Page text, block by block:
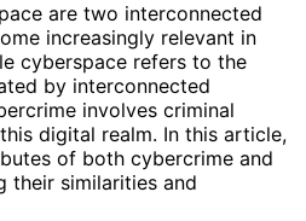
are two interconnected
increasingly relevant in
cyberspace refers to the
by interconnected
involves criminal
digital realm. In this article,
of both cybercrime and
their similarities and